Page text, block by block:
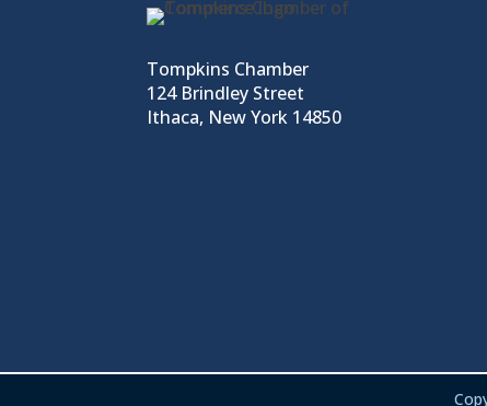
Tompkins Chamber
124 Brindley Street
Ithaca, New York 14850